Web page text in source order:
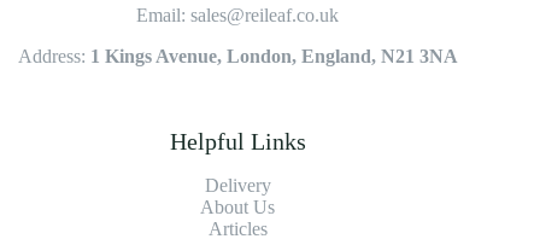
Email: sales@reileaf.co.uk
Address: 1 Kings Avenue, London, England, N21 3NA
Helpful Links
Delivery
About Us
Articles